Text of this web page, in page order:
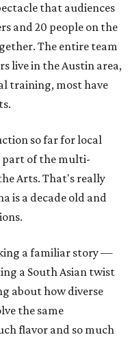
that audiences
and 20 people on the
The entire team
live in the Austin area,
training, most have
so far for local
part of the multi-
Arts. That's really
is a decade old and
a familiar story —
a South Asian twist
about how diverse
the same
flavor and so much